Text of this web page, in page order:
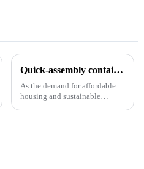
Quick-assembly container houses: China’s broad development prospects
As the demand for affordable
housing and sustainable